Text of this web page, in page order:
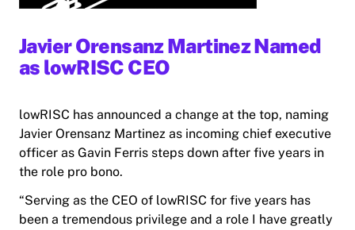
Javier Orensanz Martinez Named
as lowRISC CEO
lowRISC has announced a change at the top, naming
Javier Orensanz Martinez as incoming chief executive
officer as Gavin Ferris steps down after five years in
the role pro bono.
“Serving as the CEO of lowRISC for five years has
been a tremendous privilege and a role I have greatly